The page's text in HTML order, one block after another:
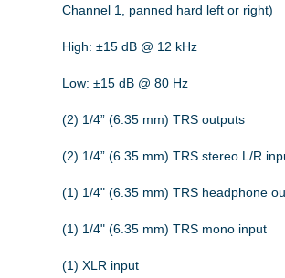
Channel 1, panned hard left or right)
High: ±15 dB @ 12 kHz
Low: ±15 dB @ 80 Hz
(2) 1/4” (6.35 mm) TRS outputs
(2) 1/4” (6.35 mm) TRS stereo L/R
(1) 1/4" (6.35 mm) TRS headphone
(1) 1/4" (6.35 mm) TRS mono input
(1) XLR input